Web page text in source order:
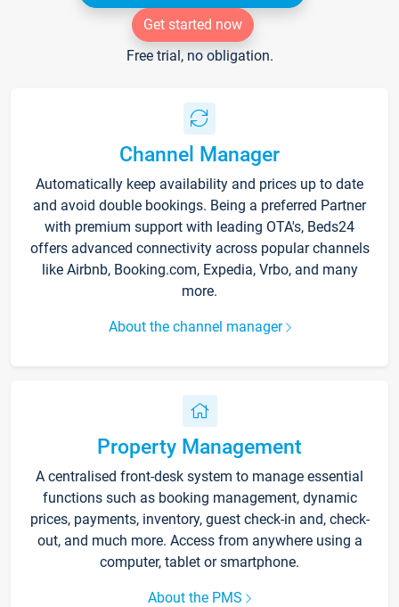
Get started now
Free trial, no obligation.
Channel Manager
Automatically keep availability and prices up to date
and avoid double bookings. Being a preferred Partner
with premium support with leading OTA's, Beds24
offers advanced connectivity across popular channels
like Airbnb, Booking.com, Expedia, Vrbo, and many
more.
About the channel manager
Property Management
A centralised front-desk system to manage essential
functions such as booking management, dynamic
prices, payments, inventory, guest check-in and, check-
out, and much more. Access from anywhere using a
computer, tablet or smartphone.
About the PMS